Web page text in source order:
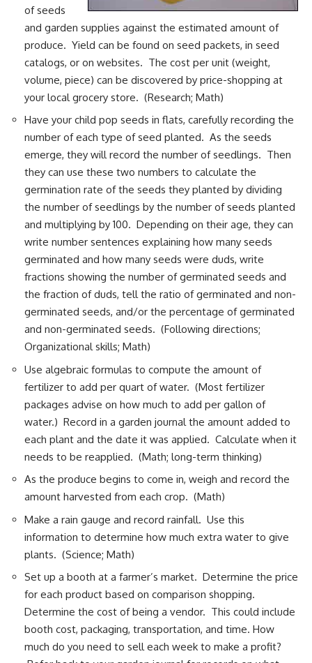
of seeds
and garden supplies against the estimated amount of
produce. Yield can be found on seed packets, in seed
catalogs, or on websites. The cost per unit (weight,
volume, piece) can be discovered by price-shopping at
your local grocery store. (Research; Math)
Have your child pop seeds in flats, carefully recording the
number of each type of seed planted. As the seeds
emerge, they will record the number of seedlings. Then
they can use these two numbers to calculate the
germination rate of the seeds they planted by dividing
the number of seedlings by the number of seeds planted
and multiplying by 100. Depending on their age, they can
write number sentences explaining how many seeds
germinated and how many seeds were duds, write
fractions showing the number of germinated seeds and
the fraction of duds, tell the ratio of germinated and non-
germinated seeds, and/or the percentage of germinated
and non-germinated seeds. (Following directions;
Organizational skills; Math)
Use algebraic formulas to compute the amount of
fertilizer to add per quart of water. (Most fertilizer
packages advise on how much to add per gallon of
water.) Record in a garden journal the amount added to
each plant and the date it was applied. Calculate when it
needs to be reapplied. (Math; long-term thinking)
As the produce begins to come in, weigh and record the
amount harvested from each crop. (Math)
Make a rain gauge and record rainfall. Use this
information to determine how much extra water to give
plants. (Science; Math)
Set up a booth at a farmer’s market. Determine the price
for each product based on comparison shopping.
Determine the cost of being a vendor. This could include
booth cost, packaging, transportation, and time. How
much do you need to sell each week to make a profit?